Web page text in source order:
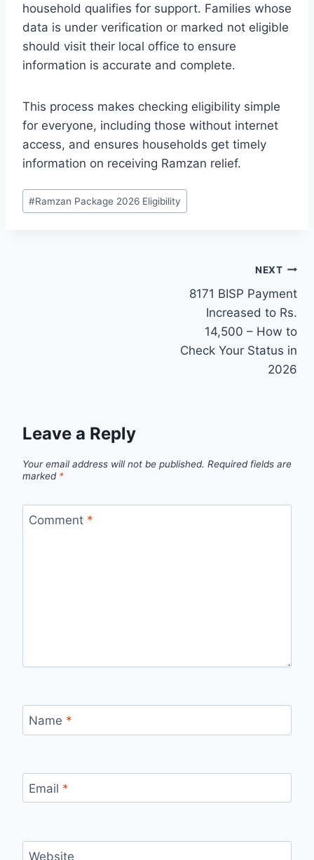
household qualifies for support. Families whose
data is under verification or marked not eligible
should visit their local office to ensure
information is accurate and complete.
This process makes checking eligibility simple
for everyone, including those without internet
access, and ensures households get timely
information on receiving Ramzan relief.
Post
Tags:
#Ramzan Package 2026 Eligibility
NEXT
8171 BISP Payment
Increased to Rs.
14,500 – How to
Check Your Status in
2026
Leave a Reply
Your email address will not be published. Required fields are
marked *
Comment *
Name *
Email *
Website